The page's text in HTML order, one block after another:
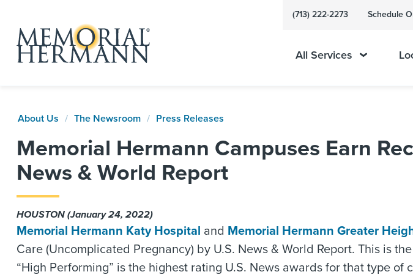
(713) 222-2273 Schedule
All Services
About Us The Newsroom Press Releases
Memorial Hermann Campuses Earn
News & World Report
HOUSTON (January 24, 2022)
Memorial Hermann Katy Hospital and Memorial Hermann Greater
Care (Uncomplicated Pregnancy) by U.S. News & World Report. This is
“High Performing” is the highest rating U.S. News awards for that type of